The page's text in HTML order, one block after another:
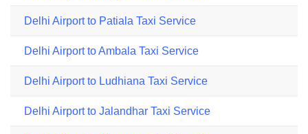
Delhi Airport to Patiala Taxi Service
Delhi Airport to Ambala Taxi Service
Delhi Airport to Ludhiana Taxi Service
Delhi Airport to Jalandhar Taxi Service